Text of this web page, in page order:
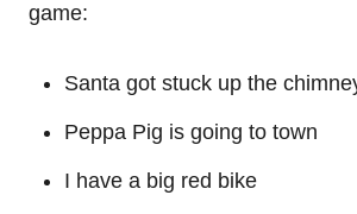
game:
Santa got stuck up the
Peppa Pig is going to town
I have a big red bike